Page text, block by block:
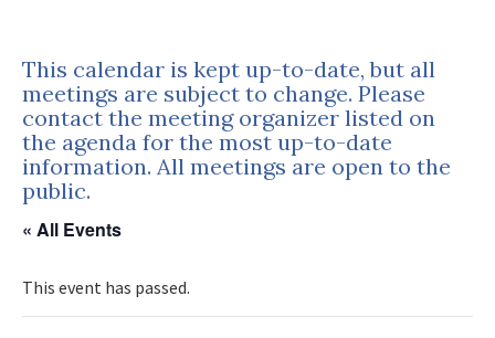
This calendar is kept up-to-date, but all
meetings are subject to change. Please
contact the meeting organizer listed on
the agenda for the most up-to-date
information. All meetings are open to the
public.
« All Events
This event has passed.